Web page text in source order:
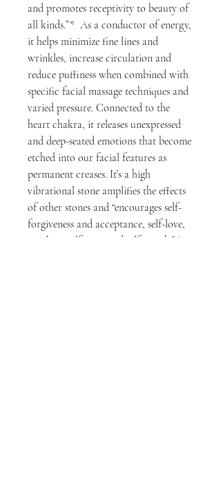
and promotes receptivity to beauty of
all kinds.”* As a conductor of energy,
it helps minimize fine lines and
wrinkles, increase circulation and
reduce puffiness when combined with
specific facial massage techniques and
varied pressure. Connected to the
heart chakra, it releases unexpressed
and deep-seated emotions that become
etched into our facial features as
permanent creases. It’s a high
vibrational stone amplifies the effects
of other stones and “encourages self-
forgiveness and acceptance, self-love,
invoking self-trust and self-worth.”*